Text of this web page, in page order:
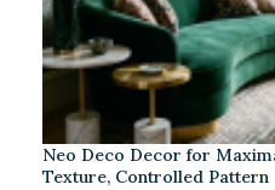
Neo Deco Decor for
Texture, Controlled Pattern